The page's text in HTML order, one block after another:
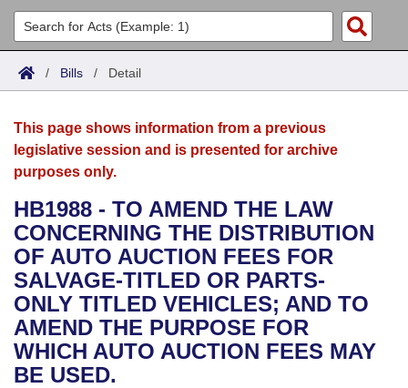
List All
Search
Committees
Joint
House
Bills in House Committees
Bills in Senate Committees
Bills in Joint Committees
Meetings Of The Whole/Business Meetings
Acts
Search by Range
Advanced Search
Bills
Search by Range
Advanced Search
Recent Activities
Recently Filed
Personalized Bill Tracking
Bills Returned from Committee
Calendars
Meetings and Events
Bills on Committee Agendas
House
Senate
House Budget
Arkansas Law
Arkansas Code and Constitution of 1874
Uncodified Historic Legislation
Governor's Veto List
Budget
Search Center
/ Bills / Detail
This page shows information from a previous
legislative session and is presented for archive
purposes only.
HB1988 - TO AMEND THE LAW
CONCERNING THE DISTRIBUTION
OF AUTO AUCTION FEES FOR
SALVAGE-TITLED OR PARTS-
ONLY TITLED VEHICLES; AND TO
AMEND THE PURPOSE FOR
WHICH AUTO AUCTION FEES MAY
BE USED.